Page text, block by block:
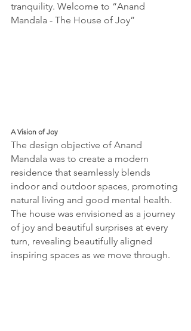
tranquility. Welcome to “Anand
Mandala - The House of Joy”
A Vision of Joy
The design objective of Anand
Mandala was to create a modern
residence that seamlessly blends
indoor and outdoor spaces, promoting
natural living and good mental health.
The house was envisioned as a journey
of joy and beautiful surprises at every
turn, revealing beautifully aligned
inspiring spaces as we move through.